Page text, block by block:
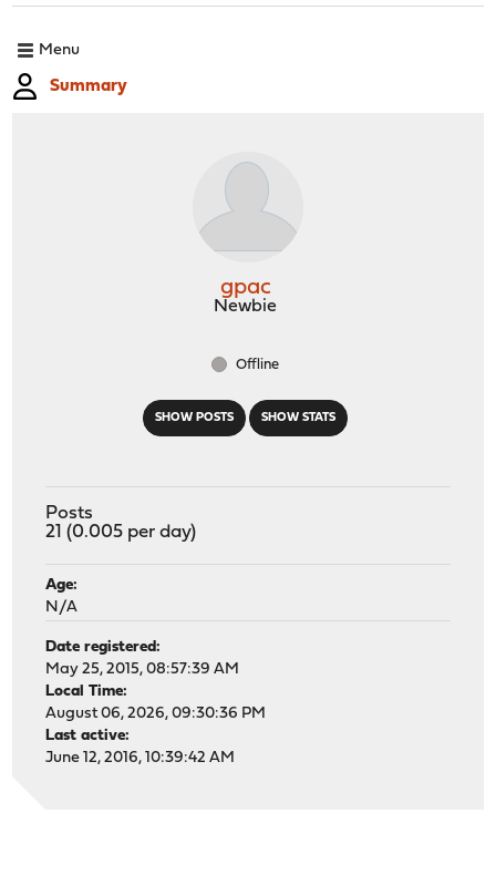
Menu
Summary
SHOW POSTS SHOW STATS
gpac
Newbie
Offline
Posts
21 (0.005 per day)
Age:
N/A
Date registered:
May 25, 2015, 08:57:39 AM
Local Time:
August 06, 2026, 09:30:36 PM
Last active:
June 12, 2016, 10:39:42 AM